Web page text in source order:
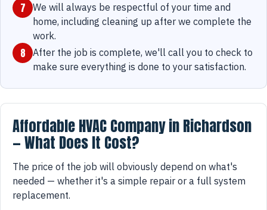
7
We will always be respectful of your time and
home, including cleaning up after we complete the
work.
8
After the job is complete, we'll call you to check to
make sure everything is done to your satisfaction.
Affordable HVAC Company in Richardson
— What Does It Cost?
The price of the job will obviously depend on what's
needed — whether it's a simple repair or a full system
replacement.